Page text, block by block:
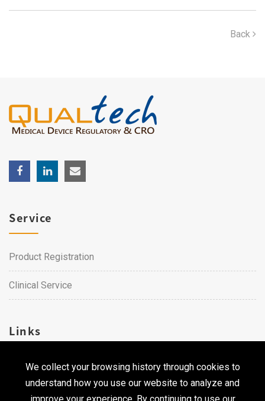
Back
We collect your browsing history through cookies to
understand how you use our website to analyze and
Service
Product Registration
Clinical Service
Links
Career
Contact Us